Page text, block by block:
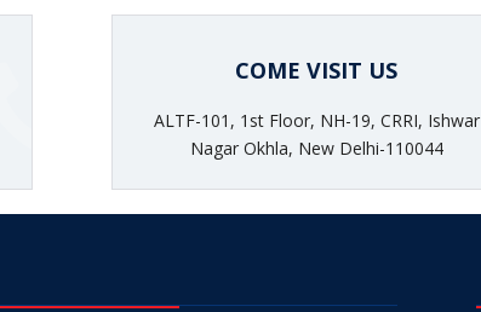
COME VISIT US
ALTF-101, 1st Floor, NH-19, CRRI, Ishwar
Nagar Okhla, New Delhi-110044